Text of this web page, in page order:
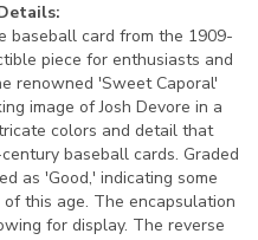
baseball card from the 1909-
piece for enthusiasts and
renowned 'Sweet Caporal'
image of Josh Devore in a
colors and detail that
baseball cards. Graded
as 'Good,' indicating some
this age. The encapsulation
for display. The reverse